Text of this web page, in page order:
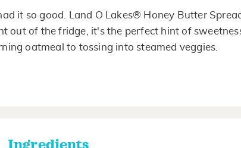
it so good. Land O Lakes® Honey Butter
out of the fridge, it's the perfect hint of
oatmeal to tossing into steamed veggies.